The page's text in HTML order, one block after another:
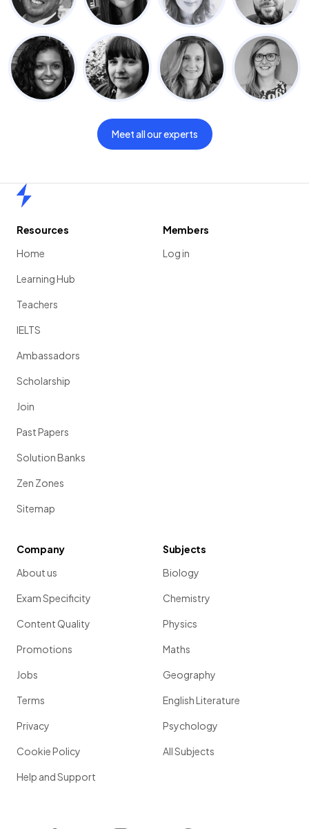
Meet all our experts
Resources
Home
Learning Hub
Teachers
IELTS
Ambassadors
Scholarship
Join
Past Papers
Solution Banks
Zen Zones
Sitemap
Members
Log in
Company
About us
Exam Specificity
Content Quality
Promotions
Jobs
Terms
Privacy
Cookie Policy
Help and Support
Subjects
Biology
Chemistry
Physics
Maths
Geography
English Literature
Psychology
All Subjects